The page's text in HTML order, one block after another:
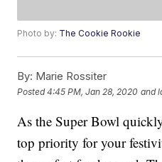
Photo by: The Cookie Rookie
By: Marie Rossiter
Posted4:45 PM, Jan 28, 2020 and
As the Super Bowl
top priority for your